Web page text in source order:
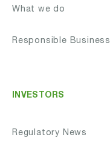
What we do
Responsible Business
INVESTORS
Regulatory News